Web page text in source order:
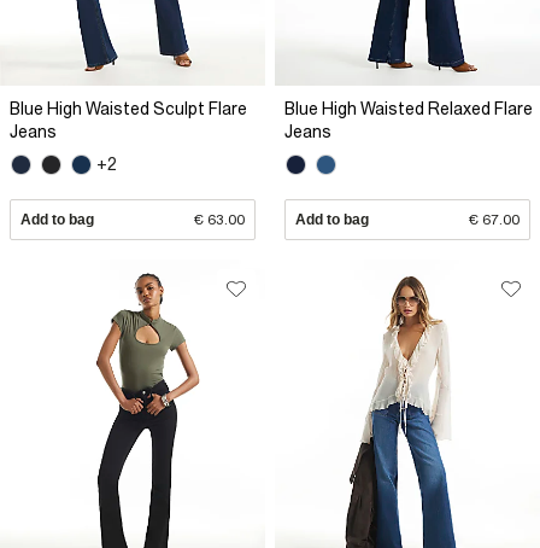
Blue High Waisted Sculpt Flare
Jeans
+2
Add to bag € 63.00
Blue High Waisted Relaxed Flare
Jeans
Add to bag € 67.00